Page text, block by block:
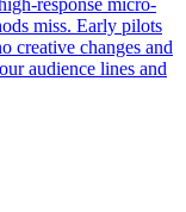
response micro-
miss. Early pilots
creative changes and
audience lines and